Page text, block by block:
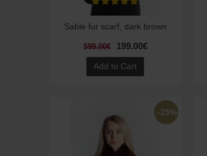
Sable fur scarf, dark brown
599.00€ 199.00€
Add to Cart
-25%